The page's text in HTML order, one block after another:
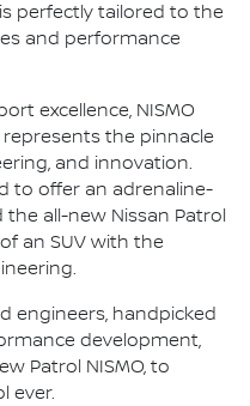
perfectly tailored to the
and performance
excellence, NISMO
the pinnacle
and innovation.
to offer an adrenaline-
the all-new Nissan Patrol
an SUV with the
engineers, handpicked
development,
Patrol NISMO, to
ever.